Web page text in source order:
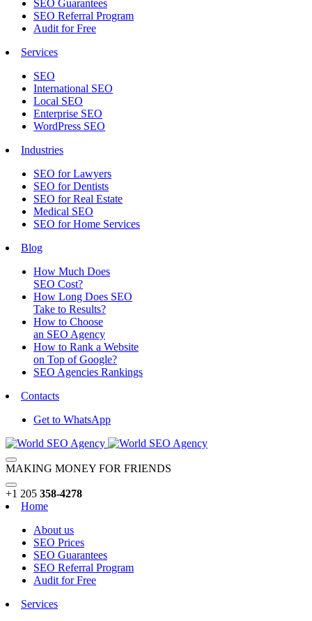
SEO Guarantees
SEO Referral Program
Audit for Free
Services
SEO
International SEO
Local SEO
Enterprise SEO
WordPress SEO
Industries
SEO for Lawyers
SEO for Dentists
SEO for Real Estate
Medical SEO
SEO for Home Services
Blog
How Much Does
SEO Cost?
How Long Does SEO
Take to Results?
How to Choose
an SEO Agency
How to Rank a Website
on Top of Google?
SEO Agencies Rankings
Contacts
Get to WhatsApp
MAKING MONEY FOR FRIENDS
+1 205 358-4278
Home
About us
SEO Prices
SEO Guarantees
SEO Referral Program
Audit for Free
Services